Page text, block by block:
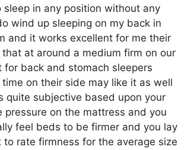
in any position without any
wind up sleeping on my back in
and it works excellent for me their
at around a medium firm on our
for back and stomach sleepers
on their side may like it as well
quite subjective based upon your
on the mattress and you
feel beds to be firmer and you lay
rate firmness for the average size